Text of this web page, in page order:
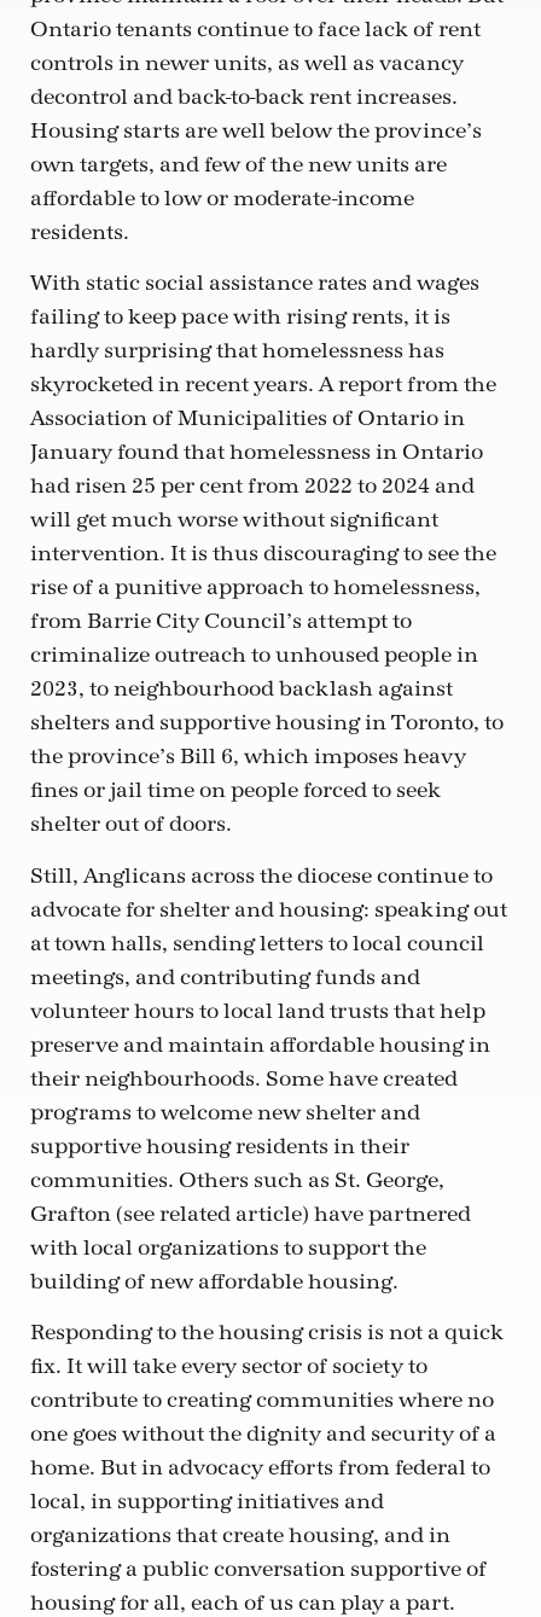
Ontario tenants continue to face lack of rent
controls in newer units, as well as vacancy
decontrol and back-to-back rent increases.
Housing starts are well below the province’s
own targets, and few of the new units are
affordable to low or moderate-income
residents.
With static social assistance rates and wages
failing to keep pace with rising rents, it is
hardly surprising that homelessness has
skyrocketed in recent years. A report from the
Association of Municipalities of Ontario in
January found that homelessness in Ontario
had risen 25 per cent from 2022 to 2024 and
will get much worse without significant
intervention. It is thus discouraging to see the
rise of a punitive approach to homelessness,
from Barrie City Council’s attempt to
criminalize outreach to unhoused people in
2023, to neighbourhood backlash against
shelters and supportive housing in Toronto, to
the province’s Bill 6, which imposes heavy
fines or jail time on people forced to seek
shelter out of doors.
Still, Anglicans across the diocese continue to
advocate for shelter and housing: speaking out
at town halls, sending letters to local council
meetings, and contributing funds and
volunteer hours to local land trusts that help
preserve and maintain affordable housing in
their neighbourhoods. Some have created
programs to welcome new shelter and
supportive housing residents in their
communities. Others such as St. George,
Grafton (see related article) have partnered
with local organizations to support the
building of new affordable housing.
Responding to the housing crisis is not a quick
fix. It will take every sector of society to
contribute to creating communities where no
one goes without the dignity and security of a
home. But in advocacy efforts from federal to
local, in supporting initiatives and
organizations that create housing, and in
fostering a public conversation supportive of
housing for all, each of us can play a part.